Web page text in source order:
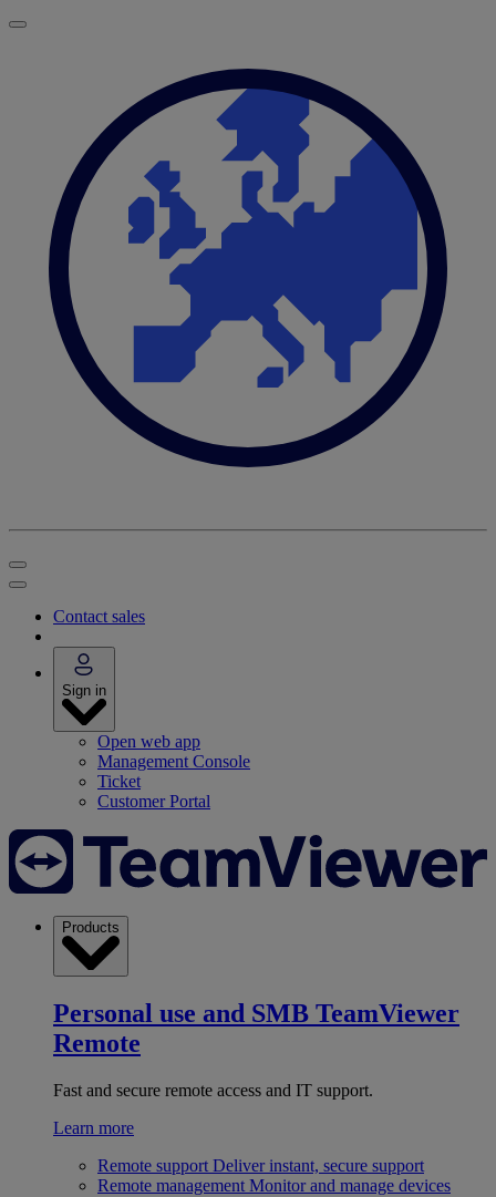
Contact sales
Sign in
Open web app
Management Console
Ticket
Customer Portal
Products
Personal use and SMB TeamViewer
Remote
Fast and secure remote access and IT support.
Learn more
Remote support Deliver instant, secure support
Remote management Monitor and manage devices